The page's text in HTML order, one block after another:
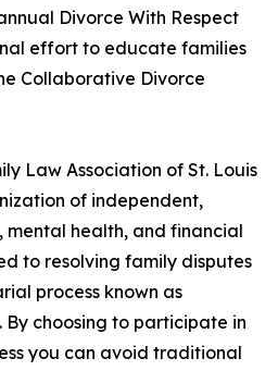
Divorce With Respect
effort to educate families
Collaborative Divorce
Law Association of St. Louis
of independent,
health, and financial
to resolving family disputes
process known as
choosing to participate in
you can avoid traditional